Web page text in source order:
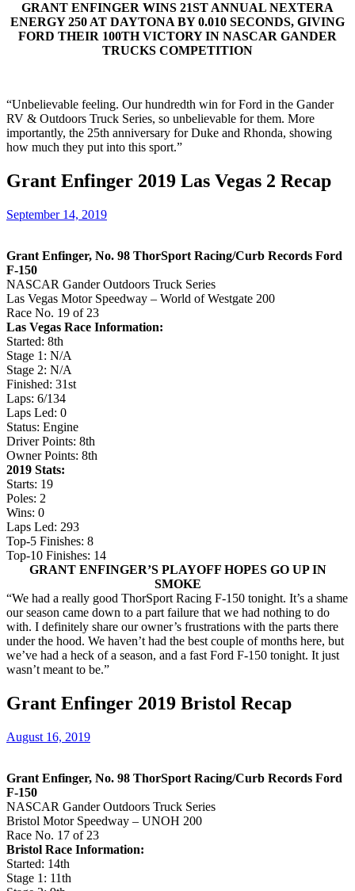
GRANT ENFINGER WINS 21ST ANNUAL NEXTERA
ENERGY 250 AT DAYTONA BY 0.010 SECONDS, GIVING
FORD THEIR 100TH VICTORY IN NASCAR GANDER
TRUCKS COMPETITION
“Unbelievable feeling. Our hundredth win for Ford in the Gander
RV & Outdoors Truck Series, so unbelievable for them. More
importantly, the 25th anniversary for Duke and Rhonda, showing
how much they put into this sport.”
Grant Enfinger 2019 Las Vegas 2 Recap
September 14, 2019
Grant Enfinger, No. 98 ThorSport Racing/Curb Records Ford
F-150
NASCAR Gander Outdoors Truck Series
Las Vegas Motor Speedway – World of Westgate 200
Race No. 19 of 23
Las Vegas Race Information:
Started: 8th
Stage 1: N/A
Stage 2: N/A
Finished: 31st
Laps: 6/134
Laps Led: 0
Status: Engine
Driver Points: 8th
Owner Points: 8th
2019 Stats:
Starts: 19
Poles: 2
Wins: 0
Laps Led: 293
Top-5 Finishes: 8
Top-10 Finishes: 14
GRANT ENFINGER’S PLAYOFF HOPES GO UP IN
SMOKE
“We had a really good ThorSport Racing F-150 tonight. It’s a shame
our season came down to a part failure that we had nothing to do
with. I definitely share our owner’s frustrations with the parts there
under the hood. We haven’t had the best couple of months here, but
we’ve had a heck of a season, and a fast Ford F-150 tonight. It just
wasn’t meant to be.”
Grant Enfinger 2019 Bristol Recap
August 16, 2019
Grant Enfinger, No. 98 ThorSport Racing/Curb Records Ford
F-150
NASCAR Gander Outdoors Truck Series
Bristol Motor Speedway – UNOH 200
Race No. 17 of 23
Bristol Race Information:
Started: 14th
Stage 1: 11th